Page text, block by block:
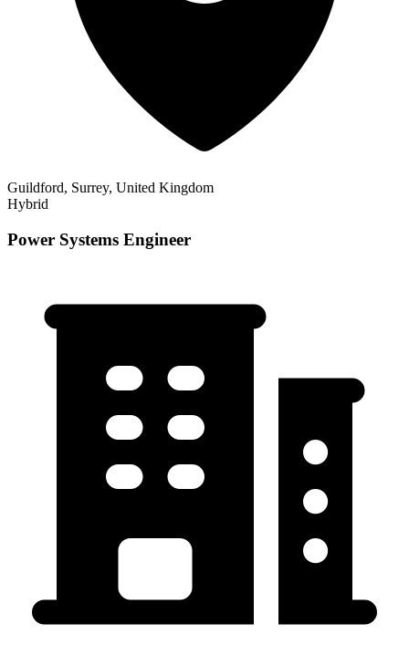
Guildford, Surrey, United Kingdom
Hybrid
Power Systems Engineer